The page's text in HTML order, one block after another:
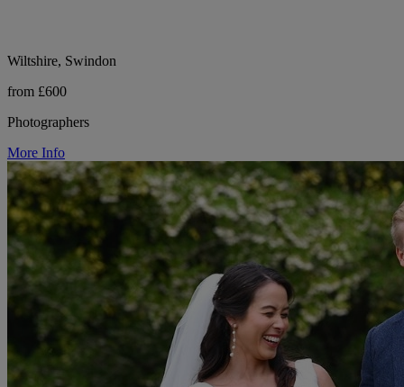
Wiltshire, Swindon
from £600
Photographers
More Info